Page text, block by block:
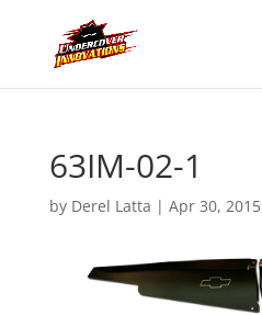
63IM-02-1
by Derel Latta | Apr 30, 2015